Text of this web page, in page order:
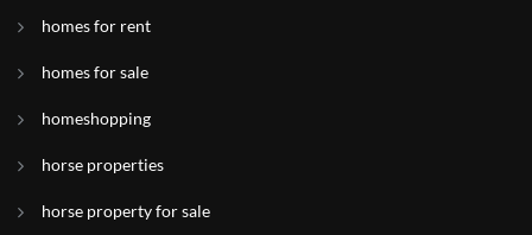
homes for rent
homes for sale
homeshopping
horse properties
horse property for sale